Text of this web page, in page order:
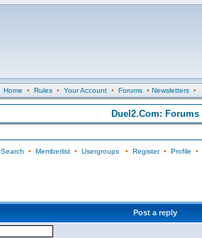
Home • Rules• Your Account• Forums• Newsletters•
Duel2.Com: Forums
Search • Memberlist• Usergroups• Register• Profile •
Post a reply